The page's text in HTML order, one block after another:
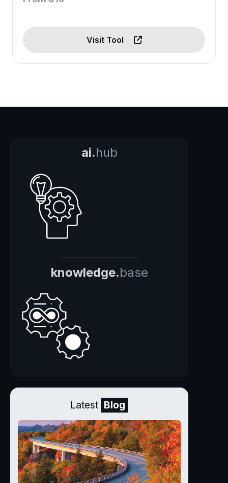
Visit Tool
ai.hub
knowledge.base
Latest Blog